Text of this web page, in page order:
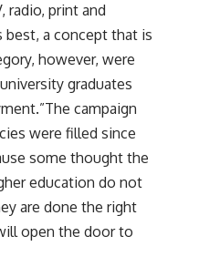
radio, print and
a concept that is
however, were
graduates
campaign
were filled since
some thought the
education do not
are done the right
open the door to